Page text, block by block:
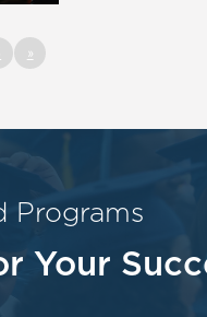
»
Programs
Your